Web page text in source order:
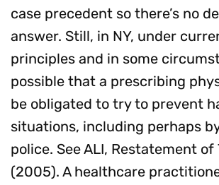
case precedent so there’s no
answer. Still, in NY, under
principles and in some
possible that a prescribing
be obligated to try to prevent
situations, including perhaps
police. See ALI, Restatement of
(2005). A healthcare